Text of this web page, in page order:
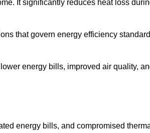
It significantly reduces heat loss
that govern energy efficiency
energy bills, improved air quality,
energy bills, and compromised